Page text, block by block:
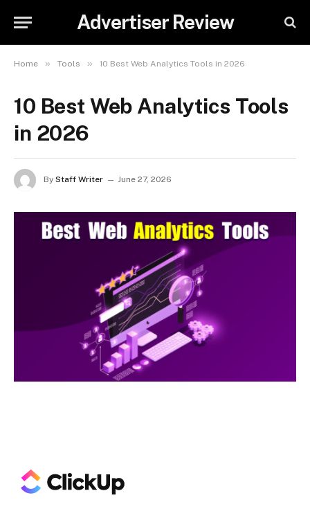
Advertiser Review
Home » Tools » 10 Best Web Analytics Tools in 2026
10 Best Web Analytics Tools
in 2026
By Staff Writer June 27, 2026